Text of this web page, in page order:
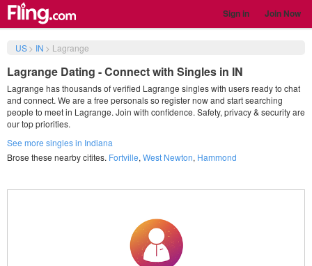
Sign in Join Now
US> IN > Lagrange
Lagrange Dating - Connect with Singles in IN
Lagrange has thousands of verified Lagrange singles with users ready to chat
and connect. We are a free personals so register now and start searching
people to meet in Lagrange. Join with confidence. Safety, privacy & security are
our top priorities.
See more singles in Indiana
Brose these nearby citites. Fortville, West Newton, Hammond